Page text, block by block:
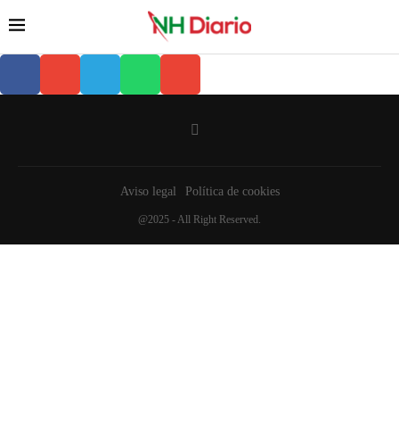
Aviso legal Política de cookies
@2025 - All Right Reserved.